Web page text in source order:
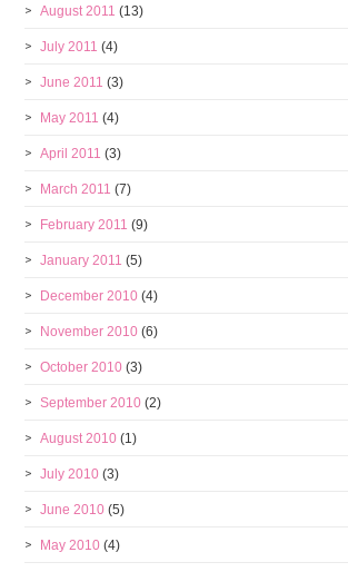
August 2011 (13)
July 2011 (4)
June 2011 (3)
May 2011 (4)
April 2011 (3)
March 2011 (7)
February 2011 (9)
January 2011 (5)
December 2010 (4)
November 2010 (6)
October 2010 (3)
September 2010 (2)
August 2010 (1)
July 2010 (3)
June 2010 (5)
May 2010 (4)